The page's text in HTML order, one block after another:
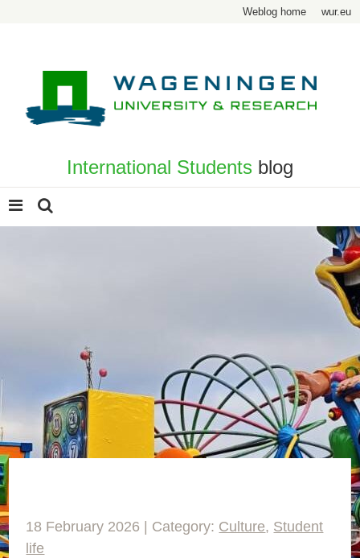
Weblog home wur.eu
International Students blog
18 February 2026 | Category: Culture, Student
life